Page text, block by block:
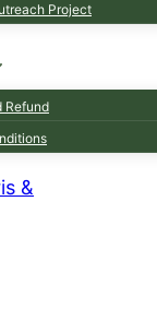
Project
Refund